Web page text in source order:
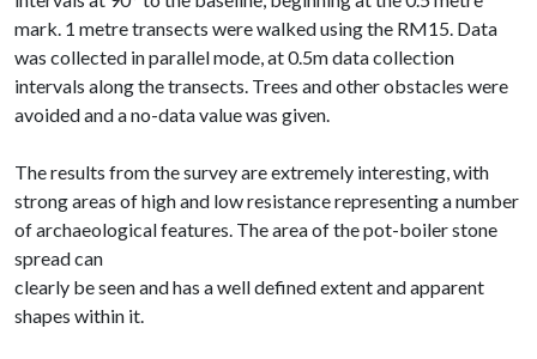
mark. 1 metre transects were walked using the RM15. Data
was collected in parallel mode, at 0.5m data collection
intervals along the transects. Trees and other obstacles were
avoided and a no-data value was given.
The results from the survey are extremely interesting, with
strong areas of high and low resistance representing a number
of archaeological features. The area of the pot-boiler stone
spread can
clearly be seen and has a well defined extent and apparent
shapes within it.